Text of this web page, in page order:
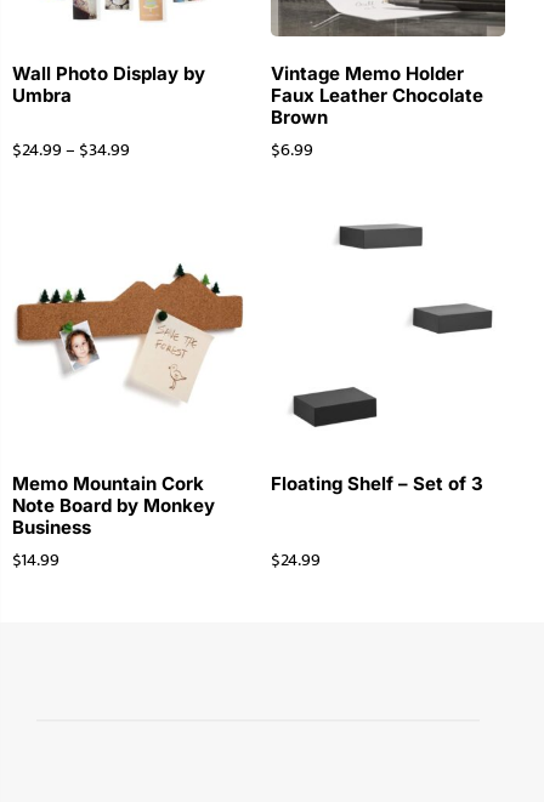
Wall Photo Display by
Umbra
$24.99– $34.99
Vintage Memo Holder
Faux Leather Chocolate
Brown
$6.99
Memo Mountain Cork
Note Board by Monkey
Business
$14.99
Floating Shelf – Set of 3
$24.99